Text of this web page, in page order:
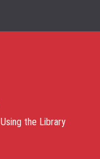
Using the Library